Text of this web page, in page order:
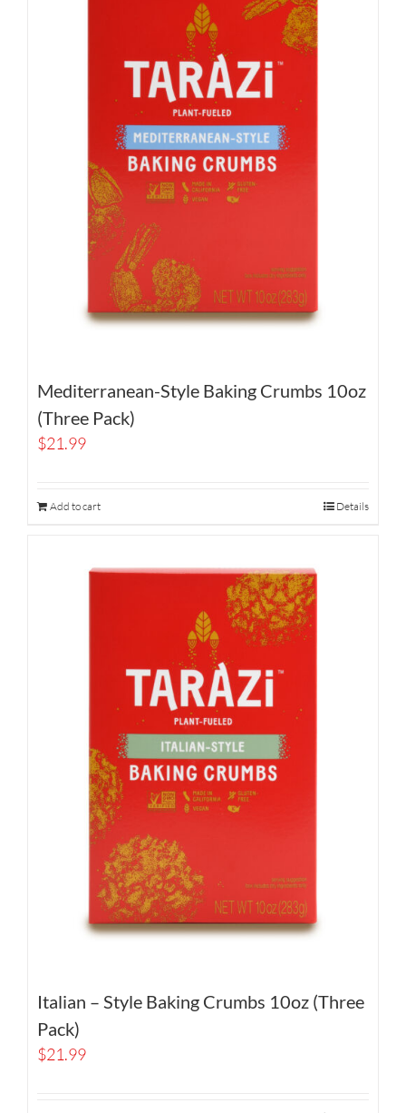
Mediterranean-Style Baking Crumbs 10oz
(Three Pack)
$21.99
Add to cart Details
Italian – Style Baking Crumbs 10oz (Three
Pack)
$21.99